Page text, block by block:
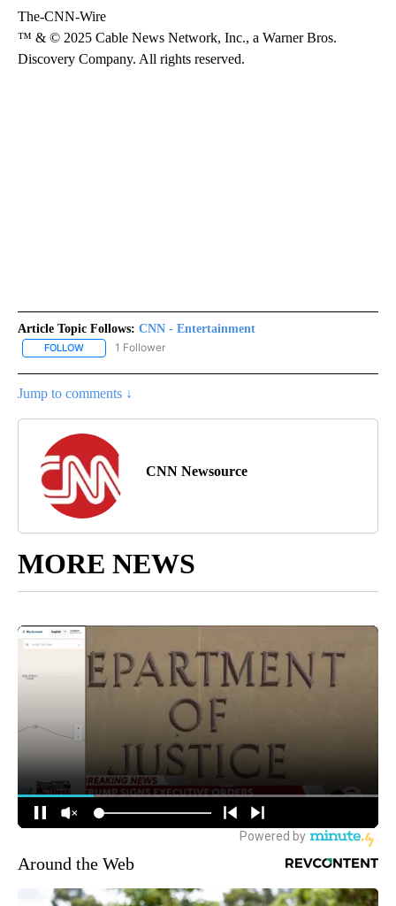
The-CNN-Wire
™ & © 2025 Cable News Network, Inc., a Warner Bros.
Discovery Company. All rights reserved.
Article Topic Follows: CNN - Entertainment
FOLLOW FOLLOW "CNN - ENTERTAINMENT" TO RECEIVE NOTIFICATIONS
1 Follower
Jump to comments ↓
CNN Newsource
MORE NEWS
Around the Web